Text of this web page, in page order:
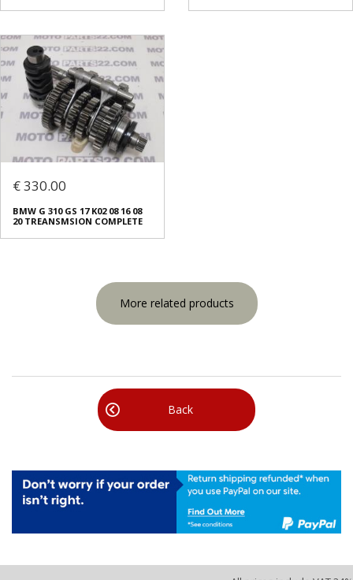
€ 330.00
BMW G 310 GS 17 K02 08 16 08
20 TREANSMSION COMPLETE
More related products
Back